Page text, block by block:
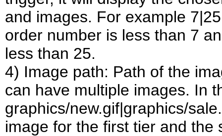
and images. For example
order number is less than 7
less than 25.
4) Image path: Path of the
can have multiple images. In
graphics/new.gif|graphics/
image for the first tier and the